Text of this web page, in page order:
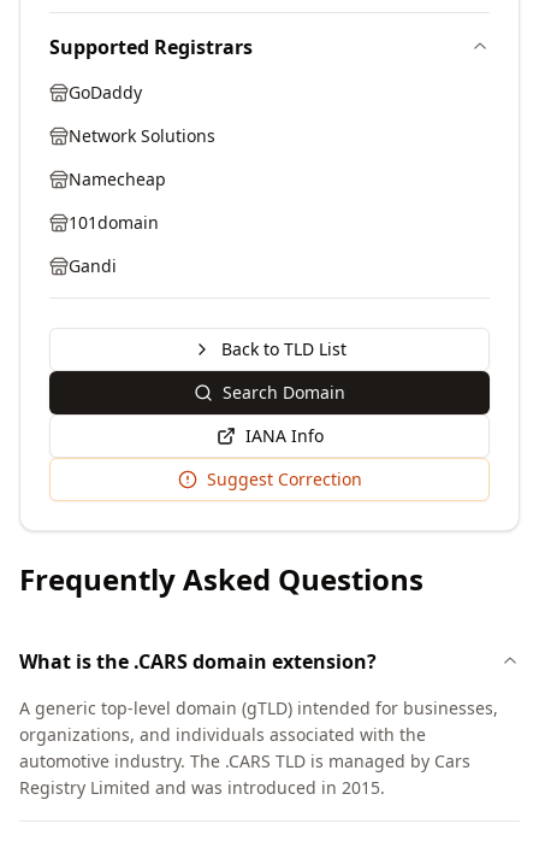
Supported Registrars
GoDaddy
Network Solutions
Namecheap
101domain
Gandi
Back to TLD List
Search Domain
IANA Info
Suggest Correction
Frequently Asked Questions
What is the .CARS domain extension?
A generic top-level domain (gTLD) intended for businesses,
organizations, and individuals associated with the
automotive industry. The .CARS TLD is managed by Cars
Registry Limited and was introduced in 2015.